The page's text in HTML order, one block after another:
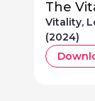
The
Vitality,
(2024)